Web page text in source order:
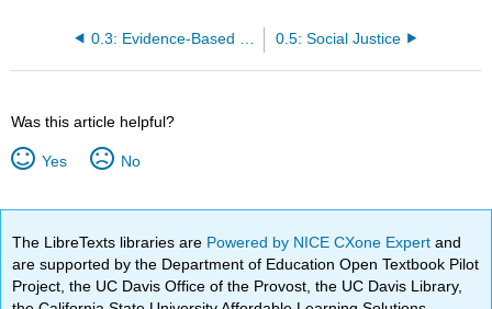
0.5: Social Justice
Was this article helpful?
Yes No
The LibreTexts libraries are Powered by NICE CXone Expertand
are supported by the Department of Education Open Textbook Pilot
Project, the UC Davis Office of the Provost, the UC Davis Library,